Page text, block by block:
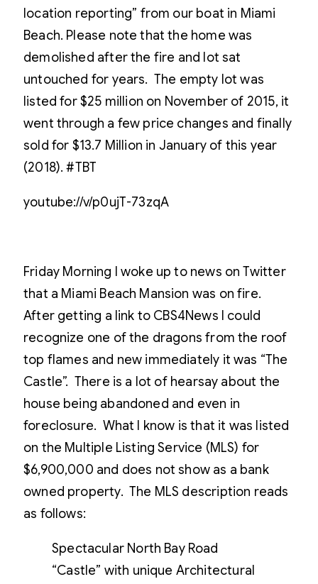
location reporting” from our boat in Miami
Beach. Please note that the home was
demolished after the fire and lot sat
untouched for years. The empty lot was
listed for $25 million on November of 2015, it
went through a few price changes and finally
sold for $13.7 Million in January of this year
(2018). #TBT
youtube://v/p0ujT-73zqA
Friday Morning I woke up to news on Twitter
that a Miami Beach Mansion was on fire.
After getting a link to CBS4News I could
recognize one of the dragons from the roof
top flames and new immediately it was “The
Castle”. There is a lot of hearsay about the
house being abandoned and even in
foreclosure. What I know is that it was listed
on the Multiple Listing Service (MLS) for
$6,900,000 and does not show as a bank
owned property. The MLS description reads
as follows:
Spectacular North Bay Road
“Castle” with unique Architectural